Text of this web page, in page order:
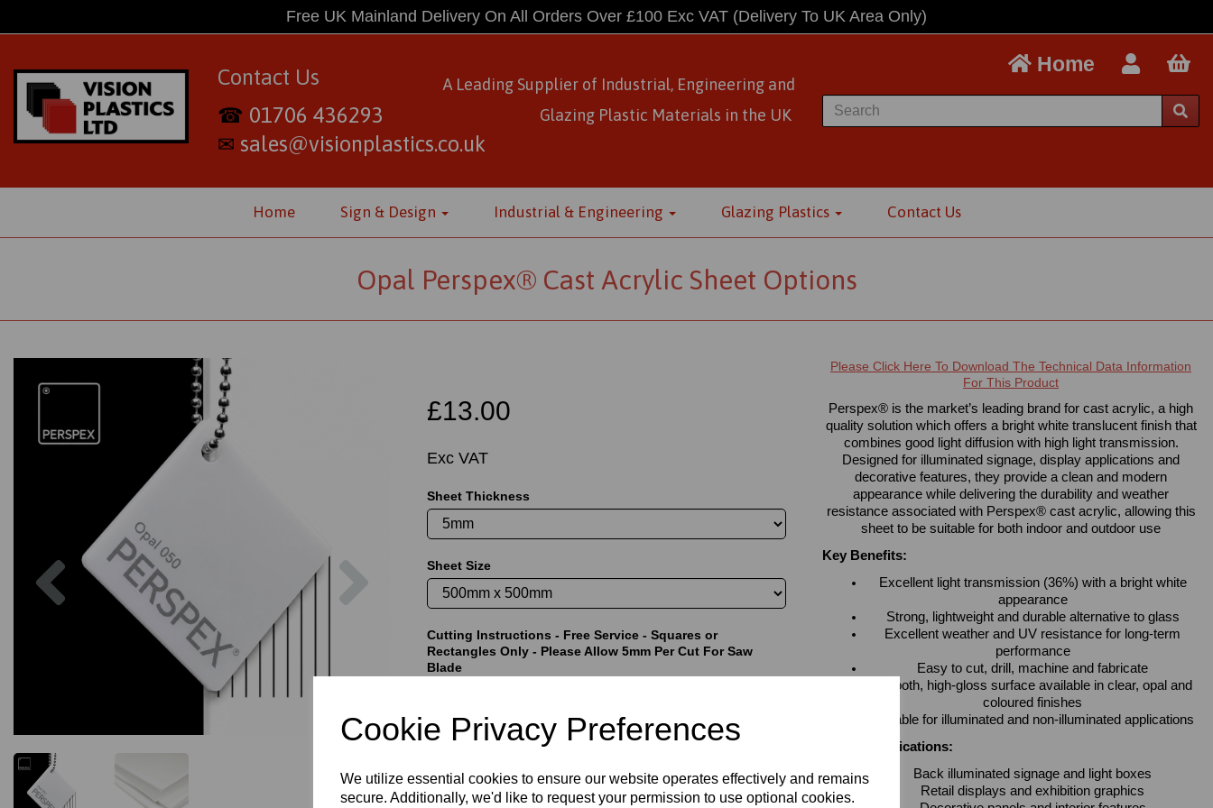
Cookie Privacy Preferences
We utilize essential cookies to ensure our website operates effectively and remains
secure. Additionally, we'd like to request your permission to use optional cookies.
Free UK Mainland Delivery On All Orders Over £100 Exc VAT (Delivery To UK Area Only)
Contact Us
☎ 01706 436293
✉ sales@visionplastics.co.uk
A Leading Supplier of Industrial, Engineering and
Glazing Plastic Materials in the UK
Home
Home Sign & Design Industrial & Engineering Glazing Plastics Contact Us
Opal Perspex® Cast Acrylic Sheet Options
Previous
£13.00
Exc VAT
Sheet Thickness
Sheet Size
Cutting Instructions - Free Service - Squares or
Rectangles Only - Please Allow 5mm Per Cut For Saw
Blade
Please Click Here To Download The Technical Data Information
For This Product
Perspex® is the market’s leading brand for cast acrylic, a high
quality solution which offers a bright white translucent finish that
combines good light diffusion with high light transmission.
Designed for illuminated signage, display applications and
decorative features, they provide a clean and modern
appearance while delivering the durability and weather
resistance associated with Perspex® cast acrylic, allowing this
sheet to be suitable for both indoor and outdoor use
Key Benefits:
Excellent light transmission (36%) with a bright white
appearance
Strong, lightweight and durable alternative to glass
Excellent weather and UV resistance for long-term
performance
Easy to cut, drill, machine and fabricate
Smooth, high-gloss surface available in clear, opal and
coloured finishes
Suitable for illuminated and non-illuminated applications
Typical Applications:
Back illuminated signage and light boxes
Retail displays and exhibition graphics